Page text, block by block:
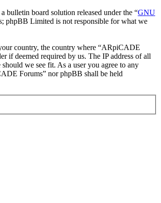
bulletin board solution released under the “GNU
phpBB Limited is not responsible for what we
country, the country where “ARpiCADE
if deemed required by us. The IP address of all
we see fit. As a user you agree to any
Forums” nor phpBB shall be held